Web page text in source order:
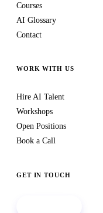
Courses
AI Glossary
Contact
WORK WITH US
Hire AI Talent
Workshops
Open Positions
Book a Call
GET IN TOUCH